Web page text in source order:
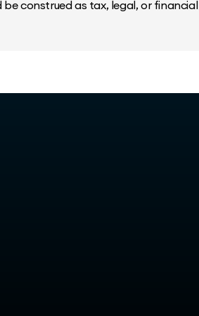
construed as tax, legal, or financial